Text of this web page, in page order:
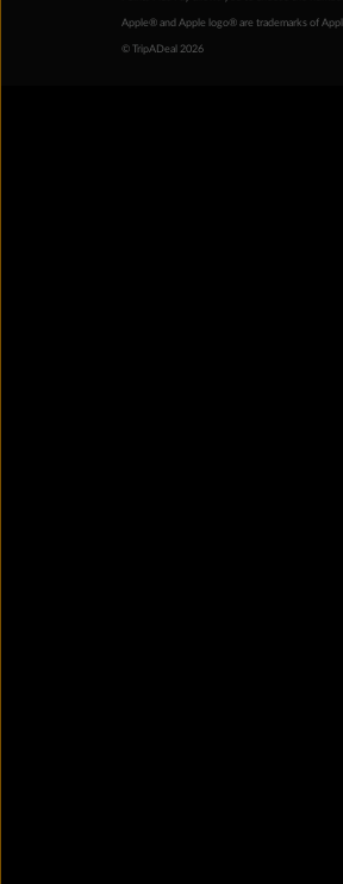
Apple® and Apple logo® are trademarks of
© TripADeal 2026